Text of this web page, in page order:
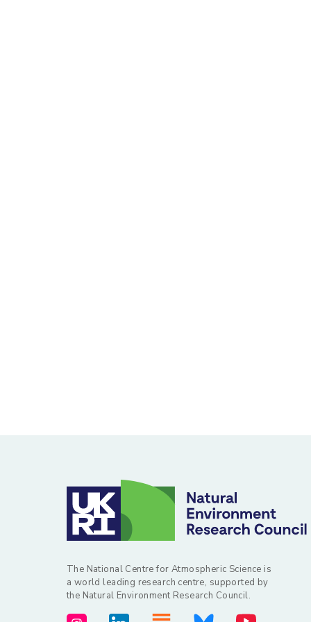
The National Centre for Atmospheric Science is
a world leading research centre, supported by
the Natural Environment Research Council.